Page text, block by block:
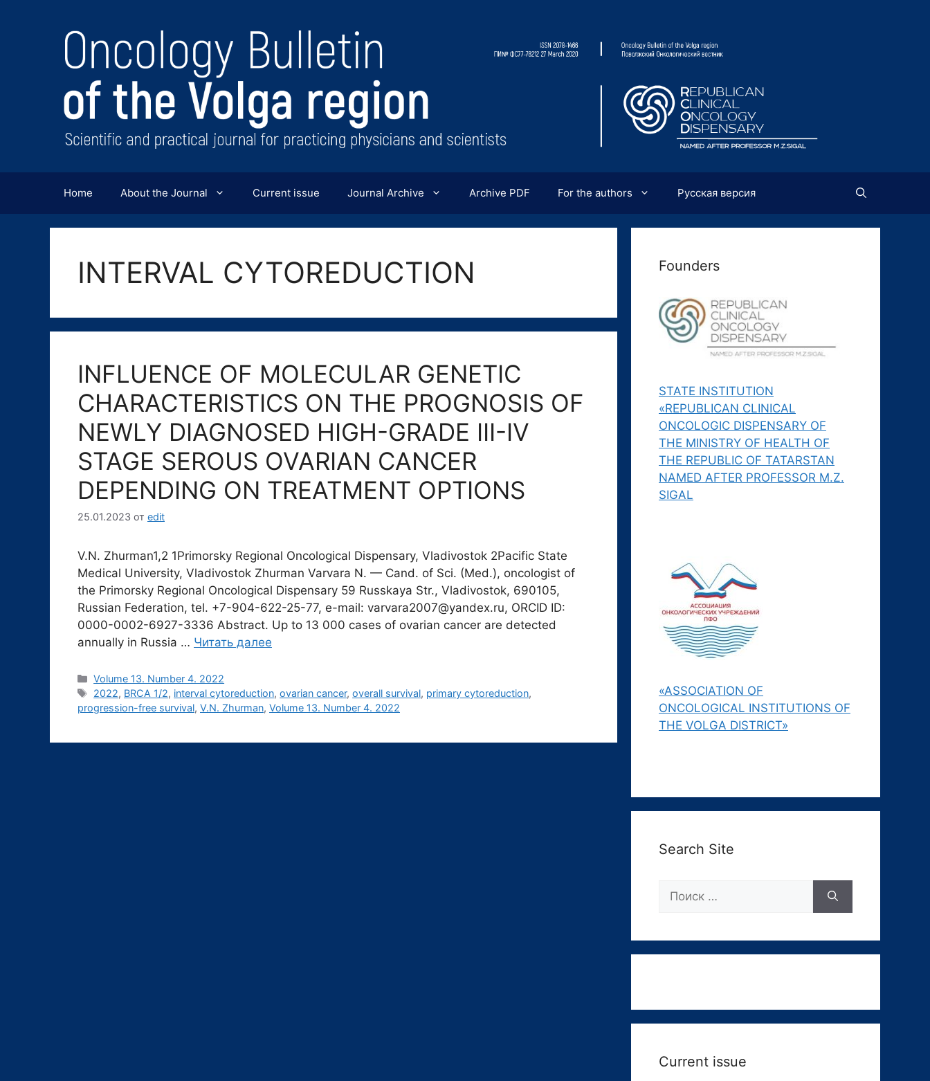
содержимому
Home About the Journal Current issue Journal Archive Archive PDF For the authors Русская версия
INTERVAL CYTOREDUCTION
INFLUENCE OF MOLECULAR GENETIC
CHARACTERISTICS ON THE PROGNOSIS OF
NEWLY DIAGNOSED HIGH-GRADE III-IV
STAGE SEROUS OVARIAN CANCER
DEPENDING ON TREATMENT OPTIONS
25.01.2023 от edit
V.N. Zhurman1,2 1Primorsky Regional Oncological Dispensary, Vladivostok 2Pacific State
Medical University, Vladivostok Zhurman Varvara N. — Cand. of Sci. (Med.), oncologist of
the Primorsky Regional Oncological Dispensary 59 Russkaya Str., Vladivostok, 690105,
Russian Federation, tel. +7-904-622-25-77, e-mail: varvara2007@yandex.ru, ORCID ID:
0000-0002-6927-3336 Abstract. Up to 13 000 cases of ovarian cancer are detected
annually in Russia … Читать далее
Рубрики
Volume 13. Number 4. 2022
Метки
2022, BRCA 1/2, interval cytoreduction,ovarian cancer,overall survival, primary cytoreduction,
progression-free survival, V.N. Zhurman, Volume 13. Number 4. 2022
Founders
STATE INSTITUTION
«REPUBLICAN CLINICAL
ONCOLOGIC DISPENSARY OF
THE MINISTRY OF HEALTH OF
THE REPUBLIC OF TATARSTAN
NAMED AFTER PROFESSOR M.Z.
SIGAL
«ASSOCIATION OF
ONCOLOGICAL INSTITUTIONS OF
THE VOLGA DISTRICT»
Search Site
Current issue